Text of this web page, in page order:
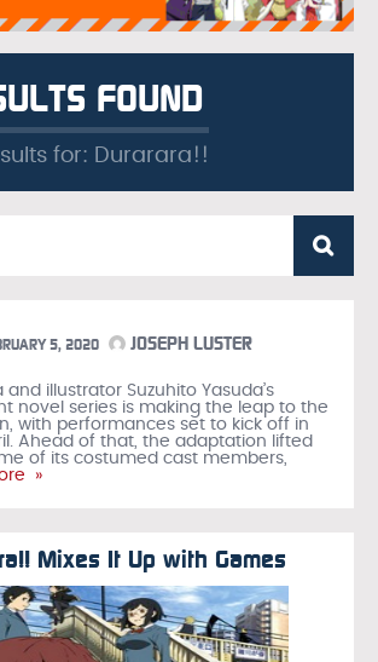
FOUND
for: Durarara!!
5, 2020 JOSEPH LUSTER
and illustrator Suzuhito Yasuda’s
novel series is making the leap to the
with performances set to kick off in
Ahead of that, the adaptation lifted
of its costumed cast members,
»
Mixes It Up with Games